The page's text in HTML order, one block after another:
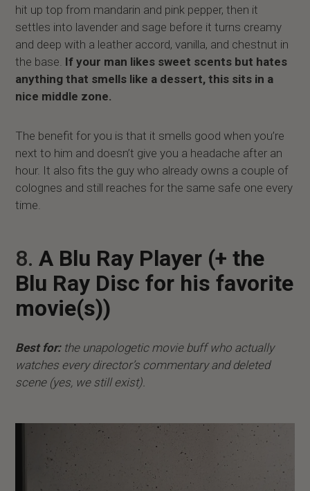
hit up top from mandarin and pink pepper, then it
settles into lavender and sage before it turns creamy
and deep with a leather accord, vanilla, and chestnut in
the base. If your man likes sweet scents but hates
anything that smells like a dessert, this sits in a
nice middle zone.
The benefit for you is that it smells good when you’re
next to him and doesn’t give you a headache after an
hour. It also fits the guy who already owns a couple of
colognes and still reaches for the same safe one every
time.
8.A Blu Ray Player (+ the
Blu Ray Disc for his favorite
movie(s))
Best for:the unapologetic movie buff who actually
watches every director’s commentary and deleted
scene (yes, we still exist).